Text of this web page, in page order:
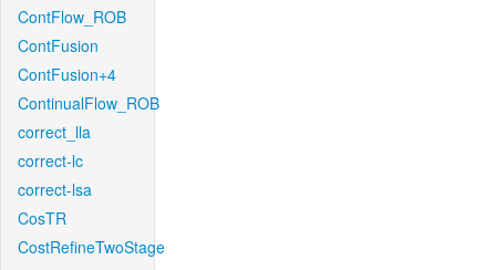
ContFlow_ROB
ContFusion
ContFusion+4
ContinualFlow_ROB
correct_lla
correct-lc
correct-lsa
CosTR
CostRefineTwoStage